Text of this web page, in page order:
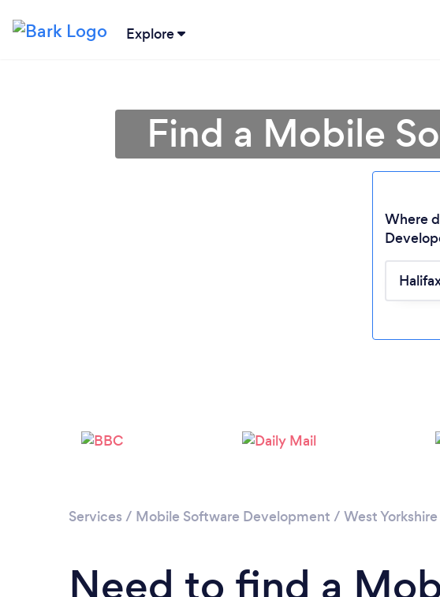
Explore
Find a Mobile
Where
Services / Mobile Software Development / West Yorkshire
Need to find a